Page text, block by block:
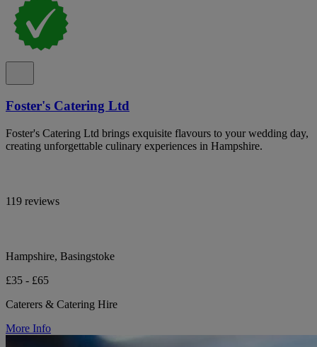
Foster's Catering Ltd
Foster's Catering Ltd brings exquisite flavours to your wedding day,
creating unforgettable culinary experiences in Hampshire.
119 reviews
Hampshire, Basingstoke
£35 - £65
Caterers & Catering Hire
More Info